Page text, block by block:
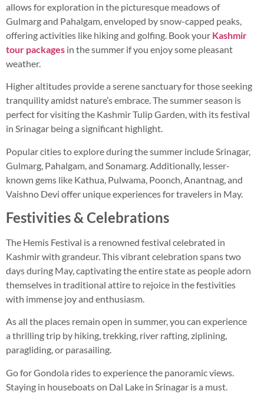
allows for exploration in the picturesque meadows of
Gulmarg and Pahalgam, enveloped by snow-capped peaks,
offering activities like hiking and golfing. Book your Kashmir
tour packages in the summer if you enjoy some pleasant
weather.
Higher altitudes provide a serene sanctuary for those seeking
tranquility amidst nature’s embrace. The summer season is
perfect for visiting the Kashmir Tulip Garden, with its festival
in Srinagar being a significant highlight.
Popular cities to explore during the summer include Srinagar,
Gulmarg, Pahalgam, and Sonamarg. Additionally, lesser-
known gems like Kathua, Pulwama, Poonch, Anantnag, and
Vaishno Devi offer unique experiences for travelers in May.
Festivities & Celebrations
The Hemis Festival is a renowned festival celebrated in
Kashmir with grandeur. This vibrant celebration spans two
days during May, captivating the entire state as people adorn
themselves in traditional attire to rejoice in the festivities
with immense joy and enthusiasm.
As all the places remain open in summer, you can experience
a thrilling trip by hiking, trekking, river rafting, ziplining,
paragliding, or parasailing.
Go for Gondola rides to experience the panoramic views.
Staying in houseboats on Dal Lake in Srinagar is a must.